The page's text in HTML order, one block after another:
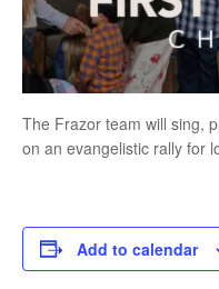
The Frazor team will sing,
on an evangelistic rally for
Add to calendar